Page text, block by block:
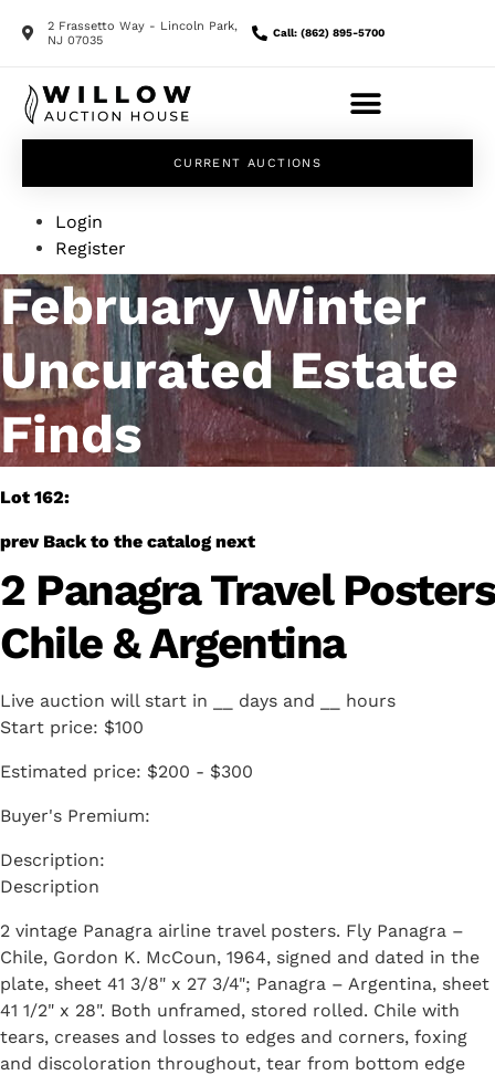
2 Frassetto Way - Lincoln Park,
NJ 07035
Call: (862) 895-5700
CURRENT AUCTIONS
Login
Register
February Winter
Uncurated Estate
Finds
Lot 162:
prev Back to the catalog next
2 Panagra Travel Posters
Chile & Argentina
Live auction will start in days and
hours
Start price: $100
Estimated price: $200 - $300
Buyer's Premium:
Description
2 vintage Panagra airline travel posters. Fly Panagra –
Chile, Gordon K. McCoun, 1964, signed and dated in the
plate, sheet 41 3/8" x 27 3/4"; Panagra – Argentina, sheet
41 1/2" x 28". Both unframed, stored rolled. Chile with
tears, creases and losses to edges and corners, foxing
and discoloration throughout, tear from bottom edge